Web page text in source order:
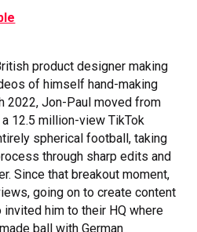
product designer making
of himself hand-making
2022, Jon-Paul moved from
12.5 million-view TikTok
spherical football, taking
through sharp edits and
Since that breakout moment,
going on to create content
him to their HQ where
ball with German